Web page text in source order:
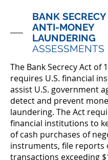
BANK
ANTI-MONEY
LAUNDERING
ASSESSMENTS
The Bank Secrecy Act of
requires U.S. financial
assist U.S. government
detect and prevent
laundering. The Act
financial institutions to
of cash purchases of
instruments, file reports
transactions exceeding